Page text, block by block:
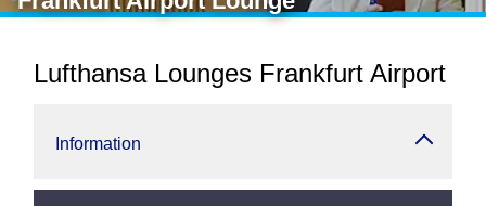
Lufthansa Lounges Frankfurt Airport
Information